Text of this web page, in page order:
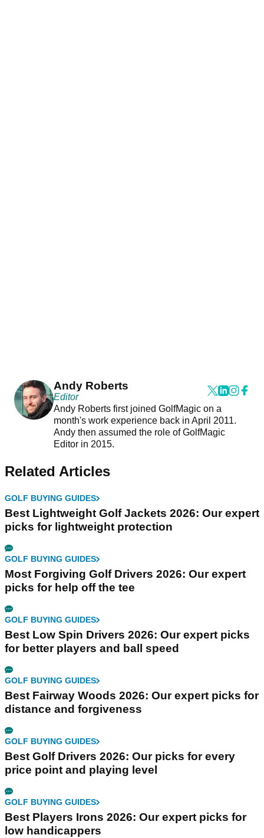
Andy Roberts
Editor
Andy Roberts first joined GolfMagic on a
month's work experience back in April 2011.
Andy then assumed the role of GolfMagic
Editor in 2015.
Related Articles
GOLF BUYING GUIDES
Best Lightweight Golf Jackets 2026: Our expert
picks for lightweight protection
GOLF BUYING GUIDES
Most Forgiving Golf Drivers 2026: Our expert
picks for help off the tee
GOLF BUYING GUIDES
Best Low Spin Drivers 2026: Our expert picks
for better players and ball speed
GOLF BUYING GUIDES
Best Fairway Woods 2026: Our expert picks for
distance and forgiveness
GOLF BUYING GUIDES
Best Golf Drivers 2026: Our picks for every
price point and playing level
GOLF BUYING GUIDES
Best Players Irons 2026: Our expert picks for
low handicappers